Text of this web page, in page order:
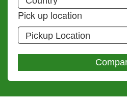
Pick up location